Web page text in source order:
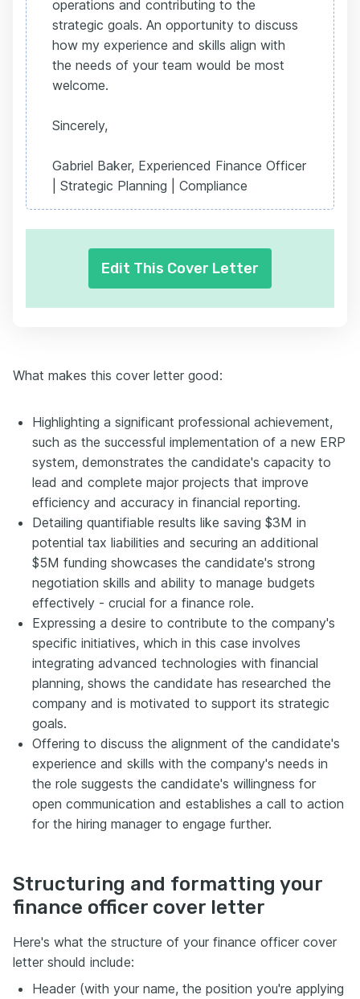
operations and contributing to the
strategic goals. An opportunity to discuss
how my experience and skills align with
the needs of your team would be most
welcome.
Sincerely,
Gabriel Baker, Experienced Finance Officer
| Strategic Planning | Compliance
Edit This Cover Letter
What makes this cover letter good:
Highlighting a significant professional achievement,
such as the successful implementation of a new ERP
system, demonstrates the candidate's capacity to
lead and complete major projects that improve
efficiency and accuracy in financial reporting.
Detailing quantifiable results like saving $3M in
potential tax liabilities and securing an additional
$5M funding showcases the candidate's strong
negotiation skills and ability to manage budgets
effectively - crucial for a finance role.
Expressing a desire to contribute to the company's
specific initiatives, which in this case involves
integrating advanced technologies with financial
planning, shows the candidate has researched the
company and is motivated to support its strategic
goals.
Offering to discuss the alignment of the candidate's
experience and skills with the company's needs in
the role suggests the candidate's willingness for
open communication and establishes a call to action
for the hiring manager to engage further.
Structuring and formatting your
finance officer cover letter
Here's what the structure of your finance officer cover
letter should include:
Header (with your name, the position you're applying